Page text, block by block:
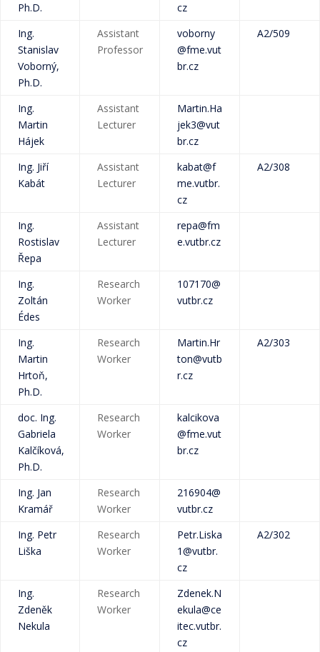
Ph.D.
cz
Ing.
Stanislav
Voborný,
Ph.D.
Assistant
Professor
voborny
@fme.vut
br.cz
A2/509
Ing.
Martin
Hájek
Assistant
Lecturer
Martin.Ha
jek3@vut
br.cz
Ing. Jiří
Kabát
Assistant
Lecturer
kabat@f
me.vutbr.
cz
A2/308
Ing.
Rostislav
Řepa
Assistant
Lecturer
repa@fm
e.vutbr.cz
Ing.
Zoltán
Édes
Research
Worker
107170@
vutbr.cz
Ing.
Martin
Hrtoň,
Ph.D.
Research
Worker
Martin.Hr
ton@vutb
r.cz
A2/303
doc. Ing.
Gabriela
Kalčíková,
Ph.D.
Research
Worker
kalcikova
@fme.vut
br.cz
Ing. Jan
Kramář
Research
Worker
216904@
vutbr.cz
Ing. Petr
Liška
Research
Worker
Petr.Liska
1@vutbr.
cz
A2/302
Ing.
Zdeněk
Nekula
Research
Worker
Zdenek.N
ekula@ce
itec.vutbr.
cz